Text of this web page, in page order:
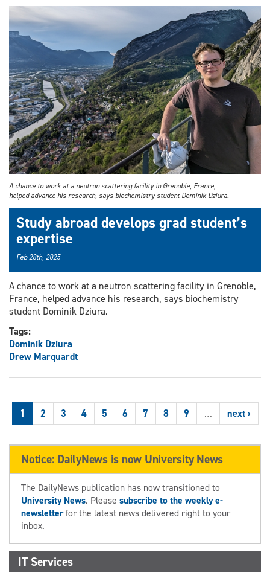
A chance to work at a neutron scattering facility in Grenoble, France,
helped advance his research, says biochemistry student Dominik Dziura.
Study abroad develops grad student’s
expertise
Feb 28th, 2025
A chance to work at a neutron scattering facility in Grenoble,
France, helped advance his research, says biochemistry
student Dominik Dziura.
Tags:
Dominik Dziura
Drew Marquardt
1 2 3 4 5 6 7 8 9 … next ›
Notice: DailyNews is now University News
The DailyNews publication has now transitioned to
University News. Please subscribe to the weekly e-
newsletterfor the latest news delivered right to your
inbox.
IT Services